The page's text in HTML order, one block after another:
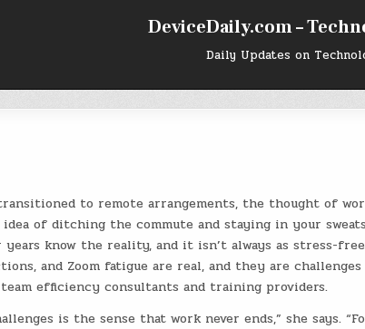
DeviceDaily.com –
Daily Updates on
to remote arrangements, the thought of
idea of ditching the commute and staying in your
know the reality, and it isn’t always as stress-
and Zoom fatigue are real, and they are
efficiency consultants and training providers.
is the sense that work never ends,” she says.